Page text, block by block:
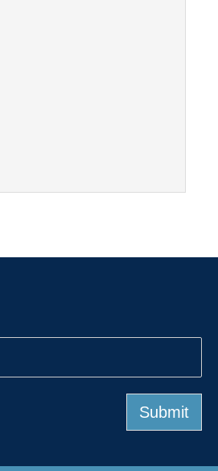
Submit